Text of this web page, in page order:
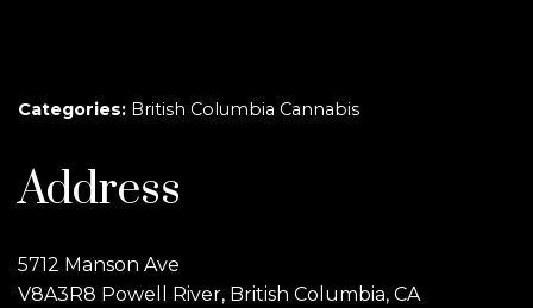
Categories: British Columbia Cannabis
Address
5712 Manson Ave
V8A3R8 Powell River, British Columbia, CA